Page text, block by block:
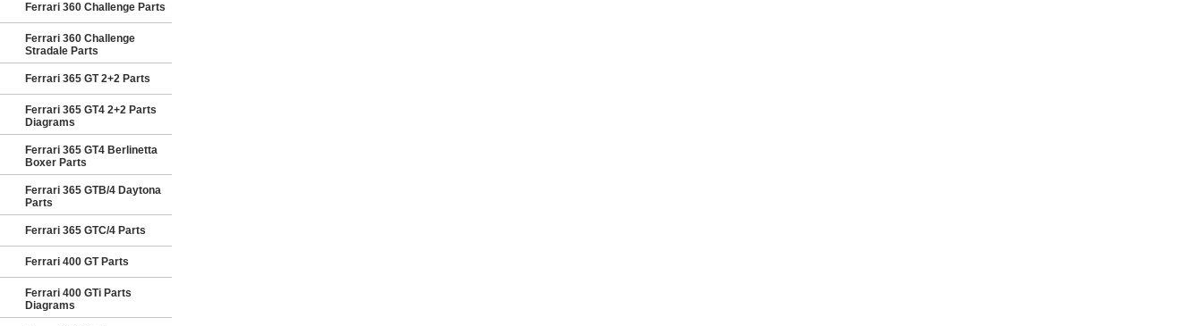
Ferrari 360 Challenge Parts
Ferrari 360 Challenge
Stradale Parts
Ferrari 365 GT 2+2 Parts
Ferrari 365 GT4 2+2 Parts
Diagrams
Ferrari 365 GT4 Berlinetta
Boxer Parts
Ferrari 365 GTB/4 Daytona
Parts
Ferrari 365 GTC/4 Parts
Ferrari 400 GT Parts
Ferrari 400 GTi Parts
Diagrams